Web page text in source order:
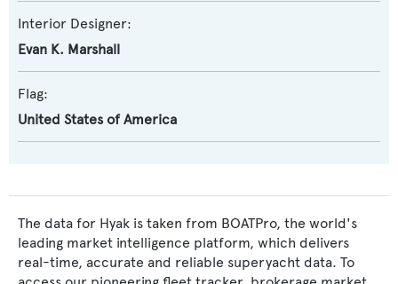
Interior Designer:
Evan K. Marshall
Flag:
United States of America
The data for Hyak is taken from BOATPro, the world's
leading market intelligence platform, which delivers
real-time, accurate and reliable superyacht data. To